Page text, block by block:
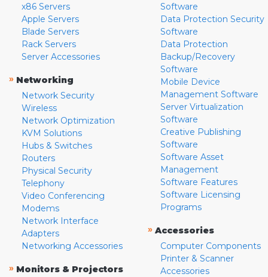
x86 Servers
Apple Servers
Blade Servers
Rack Servers
Server Accessories
» Networking
Network Security
Wireless
Network Optimization
KVM Solutions
Hubs & Switches
Routers
Physical Security
Telephony
Video Conferencing
Modems
Network Interface
Adapters
Networking Accessories
» Monitors & Projectors
Software
Data Protection Security
Software
Data Protection
Backup/Recovery
Software
Mobile Device
Management Software
Server Virtualization
Software
Creative Publishing
Software
Software Asset
Management
Software Features
Software Licensing
Programs
» Accessories
Computer Components
Printer & Scanner
Accessories